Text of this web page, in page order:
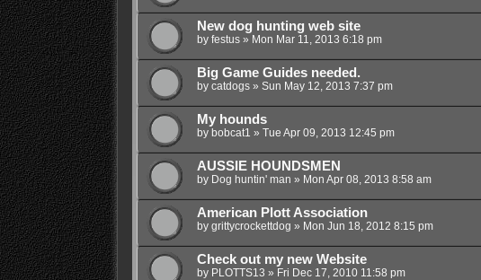
New dog hunting web site
by festus» Mon Mar 11, 2013 6:18 pm
Big Game Guides needed.
by catdogs» Sun May 12, 2013 7:37 pm
My hounds
by bobcat1 » Tue Apr 09, 2013 12:45 pm
AUSSIE HOUNDSMEN
by Dog huntin' man » Mon Apr 08, 2013 8:58 am
American Plott Association
by grittycrockettdog » Mon Jun 18, 2012 8:15 pm
Check out my new Website
by PLOTTS13 » Fri Dec 17, 2010 11:58 pm